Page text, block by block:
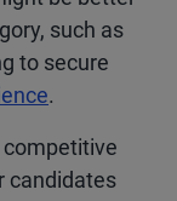
such as
to secure
.
competitive
candidates